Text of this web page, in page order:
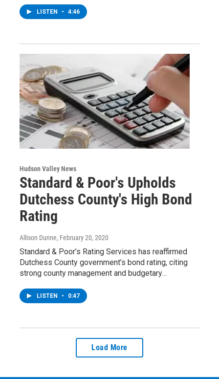
LISTEN • 4:46
Hudson Valley News
Standard & Poor's Upholds
Dutchess County's High Bond
Rating
Allison Dunne, February 20, 2020
Standard & Poor’s Rating Services has reaffirmed
Dutchess County government’s bond rating, citing
strong county management and budgetary…
LISTEN • 0:47
Load More